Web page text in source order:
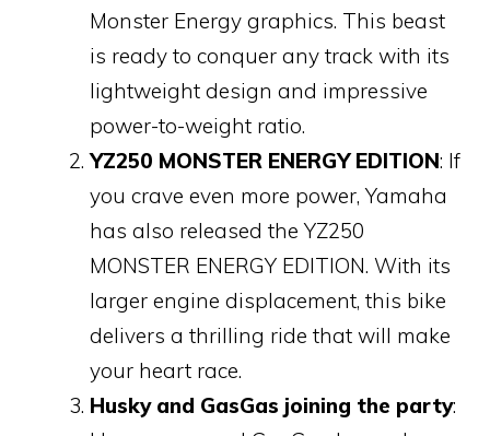
Monster Energy graphics. This beast
is ready to conquer any track with its
lightweight design and impressive
power-to-weight ratio.
YZ250 MONSTER ENERGY EDITION: If
you crave even more power, Yamaha
has also released the YZ250
MONSTER ENERGY EDITION. With its
larger engine displacement, this bike
delivers a thrilling ride that will make
your heart race.
Husky and GasGas joining the party: